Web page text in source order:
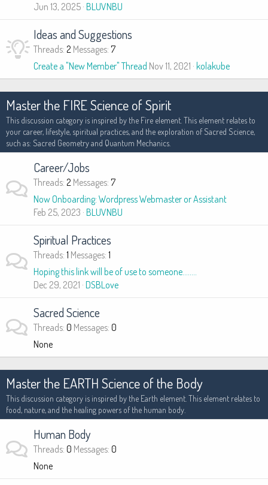
Jun 13, 2025 BLUVNBU
Ideas and Suggestions
Threads 2 Messages 7
Create a "New Member" Thread Nov 11, 2021 kolakube
Master the FIRE Science of Spirit
This discussion category is inspired by the Fire element. This element relates to
your career, lifestyle, spiritual practices, and the exploration of Sacred Science,
such as: Sacred Geometry and Quantum Mechanics.
Career/Jobs
Threads 2 Messages 7
Now Onboarding: Wordpress Webmaster or Assistant
Feb 25, 2023 BLUVNBU
Spiritual Practices
Threads 1 Messages 1
Hoping this link will be of use to someone........
Dec 29, 2021 DSBLove
Sacred Science
Threads 0 Messages 0
None
Master the EARTH Science of the Body
This discussion category is inspired by the Earth element. This element relates to
food, nature, and the healing powers of the human body.
Human Body
Threads 0 Messages 0
None